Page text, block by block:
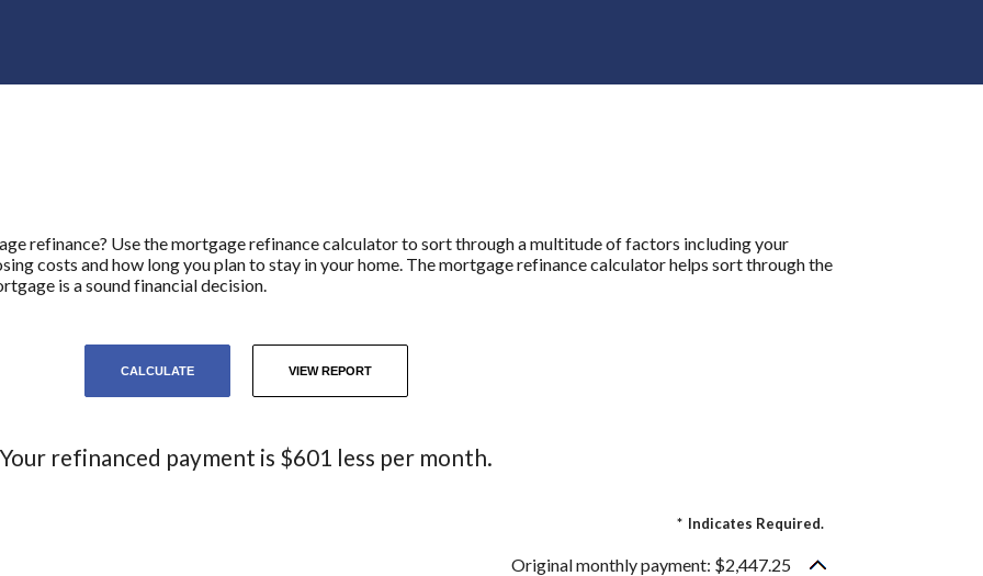
refinance? Use the mortgage refinance calculator to sort through a multitude of factors including your
costs and how long you plan to stay in your home. The mortgage refinance calculator helps sort through the
is a sound financial decision.
Your refinanced payment is $601 less per month.
* Indicates Required.
Original monthly payment: $2,447.25